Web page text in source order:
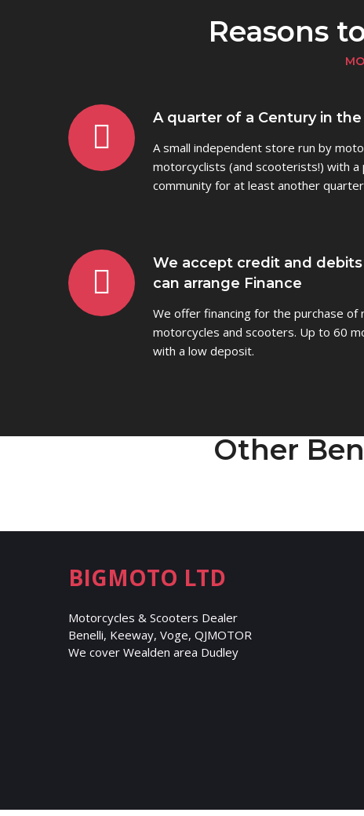
Reasons
A quarter of a Century in the
A small independent store run by
motorcyclists (and scooterists!) with
community for at least another
We accept credit and
can arrange Finance
We offer financing for the purchase of
motorcycles and scooters. Up to 60
with a low deposit.
Other
BIGMOTO LTD
Motorcycles & Scooters Dealer
Benelli, Keeway, Voge, QJMOTOR
We cover Wealden area Dudley